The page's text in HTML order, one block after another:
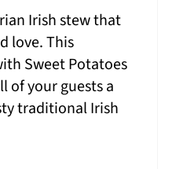
Irish stew that
love. This
Sweet Potatoes
of your guests a
traditional Irish